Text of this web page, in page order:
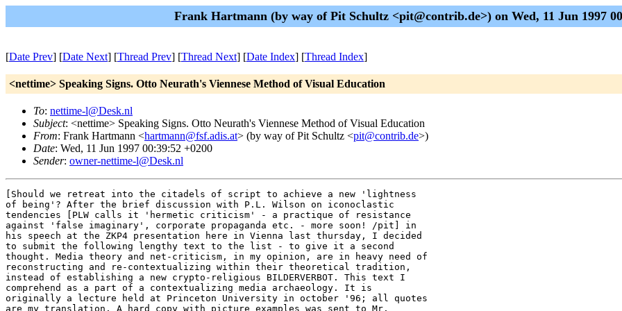
Frank Hartmann (by way of Pit Schultz <pit@contrib.de>) on Wed, 11 Jun 1997
[Date Prev] [Date Next] [Thread Prev] [Thread Next] [Date Index] [Thread Index]
<nettime> Speaking Signs. Otto Neurath's Viennese Method of Visual Education
To: nettime-l@Desk.nl
Subject: <nettime> Speaking Signs. Otto Neurath's Viennese Method of Visual Education
From: Frank Hartmann <hartmann@fsf.adis.at> (by way of Pit Schultz <pit@contrib.de>)
Date: Wed, 11 Jun 1997 00:39:52 +0200
Sender: owner-nettime-l@Desk.nl
[Should we retreat into the citadels of script to achieve a new 'lightness
of being'? After the brief discussion with P.L. Wilson on iconoclastic
tendencies [PLW calls it 'hermetic criticism' - a practique of resistance
against 'false imaginary', corporate propaganda etc. - more soon! /pit] in
his speech at the ZKP4 presentation here in Vienna last thursday, I decided
to submit the following lengthy text to the list - to give it a second
thought. Media theory and net-criticism, in my opinion, are in heavy need of
reconstructing and re-contextualizing within their theoretical tradition,
instead of establishing a new crypto-religious BILDERVERBOT. This text I
comprehend as a part of a contextualizing media archaeology. It is
originally a lecture held at Princeton University in october '96; all quotes
are my translation. A hard copy with picture examples was sent to Mr.